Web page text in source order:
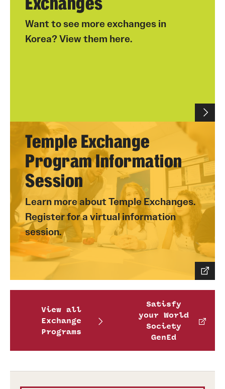
Want to see more exchanges in
Korea? View them here.
Temple Exchange
Program Information
Session
Learn more about Temple Exchanges.
Register for a virtual information
session.
View all
Exchange
Programs
Satisfy
your World
Society
GenEd